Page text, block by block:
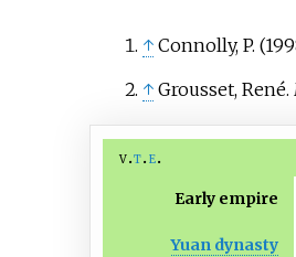
↑ Connolly, P.
↑ Grousset, René.
v t e
Early empire
Yuan dynasty